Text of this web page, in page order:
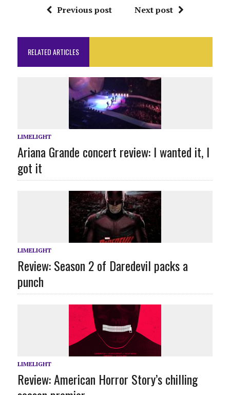
Previous post Next post
RELATED ARTICLES
LIMELIGHT
Ariana Grande concert review: I wanted it, I
got it
LIMELIGHT
Review: Season 2 of Daredevil packs a
punch
LIMELIGHT
Review: American Horror Story’s chilling